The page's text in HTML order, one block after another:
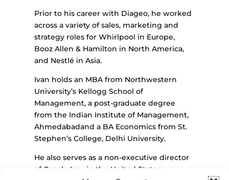
Prior to his career with Diageo, he worked
across a variety of sales, marketing and
strategy roles for Whirlpool in Europe,
Booz Allen & Hamilton in North America,
and Nestlé in Asia.
Ivan holds an MBA from Northwestern
University’s Kellogg School of
Management, a post-graduate degree
from the Indian Institute of Management,
Ahmedabadand a BA Economics from St.
Stephen’s College, Delhi University.
He also serves as a non-executive director
of Coach, Inc., in the United States.